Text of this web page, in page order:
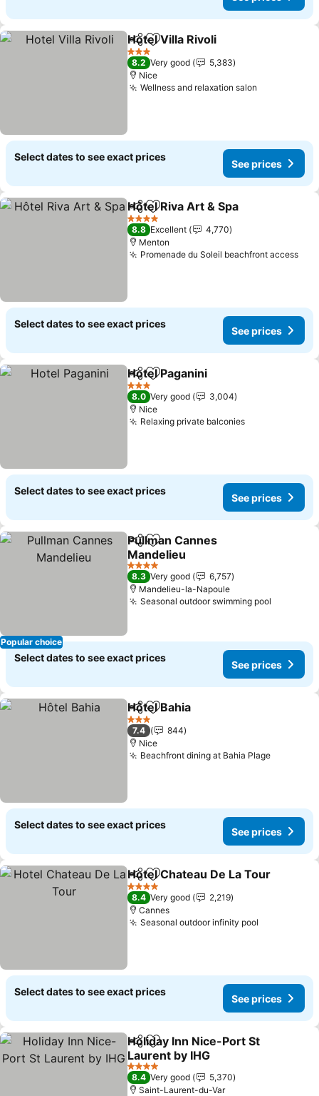
ShareAdd to favorites
Hotel Villa Rivoli
3 Stars
8.2 Very good
5,383
Nice
Wellness and relaxation salon
Select dates to see exact prices
See prices
ShareAdd to favorites
Hôtel Riva Art & Spa
4 Stars
8.8 Excellent
4,770
Menton
Promenade du Soleil beachfront access
Select dates to see exact prices
See prices
ShareAdd to favorites
Hotel Paganini
3 Stars
8.0 Very good
3,004
Nice
Relaxing private balconiesSee prices
Select dates to see exact prices
See prices
Popular choice
ShareAdd to favorites
Pullman Cannes
Mandelieu
See prices
4 Stars
8.3 Very good
6,757
Mandelieu-la-Napoule
Seasonal outdoor swimming pool
Select dates to see exact prices
See prices
ShareAdd to favorites
Hôtel Bahia
3 Stars
7.4
844
Nice
Beachfront dining at Bahia PlageSee
Select dates to see exact prices
See prices
ShareAdd to favorites
Hotel Chateau De La Tour
4 Stars
8.4 Very good
2,219
Cannes
Seasonal outdoor infinity pool
Select dates to see exact prices
See prices
ShareAdd to favorites
Holiday Inn Nice-Port St
Laurent by IHG
See prices
4 Stars
8.4 Very good
5,370
Saint-Laurent-du-Var